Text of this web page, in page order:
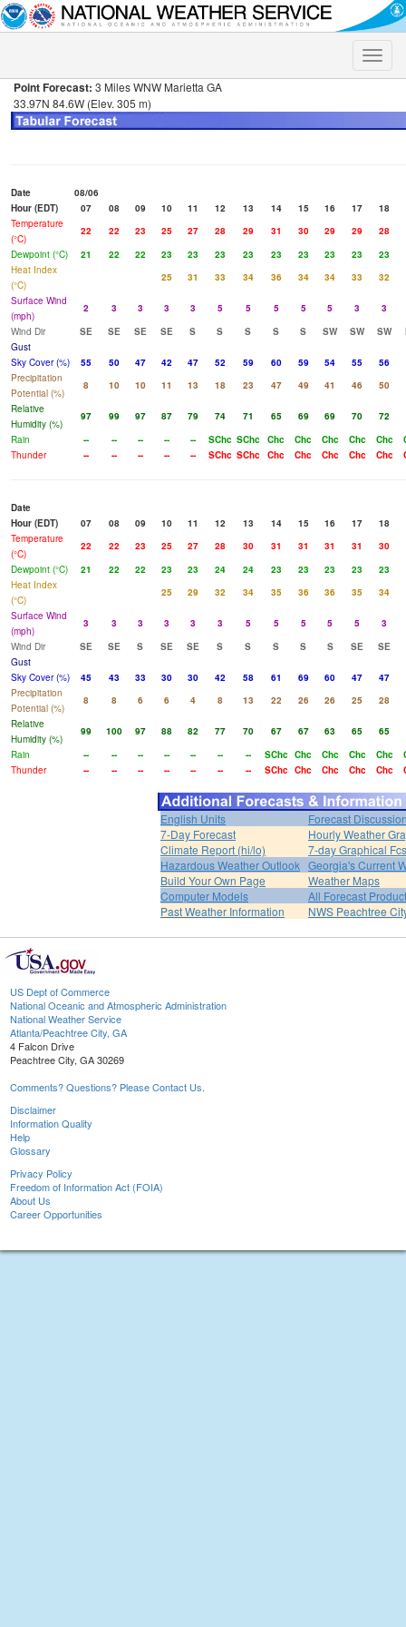
Toggle
Point Forecast: 3 Miles WNW Marietta GA
33.97N 84.6W (Elev. 305 m)
Date
08/06
Hour (EDT)
07 08 09 10 11 12 13 14 15 16 17
18
Temperature
(°C)
22 22 23 25 27 28 29 31 30 29 29
28
Dewpoint (°C)
21 22 22 23 23 23 23 23 23 23 23
23
Heat Index
(°C)
25 31 33 34 36 34 34 33
32
Surface Wind
(mph)
2 3 3 3 3 5 5 5 5 5 3
3
Wind Dir
SE SE SE SE S S S S S SW SW SW
Gust
Sky Cover (%)
55 50 47 42 47 52 59 60 59 54 55
56
Precipitation
Potential (%)
8 10 10 11 13 18 23 47 49 41 46
50
Relative
Humidity (%)
97 99 97 87 79 74 71 65 69 69 70
72
Rain
-- -- -- -- -- SChc SChc Chc Chc Chc Chc Chc
Thunder
-- -- -- -- -- SChc SChc Chc Chc Chc Chc Chc
Date
Hour (EDT)
07 08 09 10 11 12 13 14 15 16 17
18
Temperature
(°C)
22 22 23 25 27 28 30 31 31 31 31
30
Dewpoint (°C)
21 22 22 23 23 24 24 23 23 23 23
23
Heat Index
(°C)
25 29 32 34 35 36 36 35
34
Surface Wind
(mph)
3 3 3 3 3 3 5 5 5 5 5
3
Wind Dir
SE SE S SE SE S S S S S SE
SE
Gust
Sky Cover (%)
45 43 33 30 30 42 58 61 69 60 47
47
Precipitation
Potential (%)
8 8 6 6 4 8 13 22 26 26 25
28
Relative
Humidity (%)
99 100 97 88 82 77 70 67 67 63 65
65
Rain
-- -- -- -- -- -- -- SChc Chc Chc Chc Chc
Thunder
-- -- -- -- -- -- -- SChc Chc Chc Chc Chc
English Units
Forecast
7-Day Forecast
Hourly Weather
Climate Report (hi/lo)
7-day Graphical
Hazardous Weather Outlook Georgia's Current
Build Your Own Page
Weather Maps
Computer Models
All Forecast
Past Weather Information
NWS Peachtree
US Dept of Commerce
National Oceanic and Atmospheric Administration
National Weather Service
Atlanta/Peachtree City, GA
4 Falcon Drive
Peachtree City, GA 30269
Comments? Questions? Please Contact Us.
Disclaimer
Information Quality
Help
Glossary
Privacy Policy
Freedom of Information Act (FOIA)
About Us
Career Opportunities